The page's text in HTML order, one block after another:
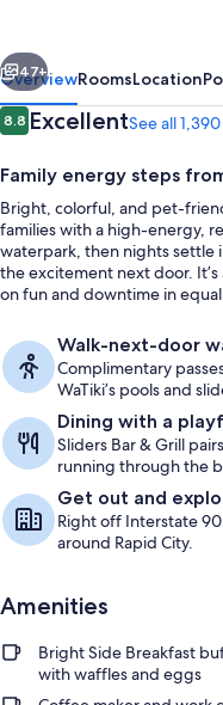
by
Wyndham
at
WaTiki
Waterpark
Next
47+
OverviewRoomsLocation
Reviews
8.88.8 out of 10
ExcellentSee all
Family energy steps
Bright, colorful, and pet-
families with a high-energy,
waterpark, then nights
the excitement next door.
on fun and downtime in
Walk-next-door
Complimentary
WaTiki’s pools and
Dining with a
Sliders Bar & Grill
running through the
Get out and
Right off Interstate
around Rapid City.
Amenities
Bright Side Breakfast
with waffles and eggs